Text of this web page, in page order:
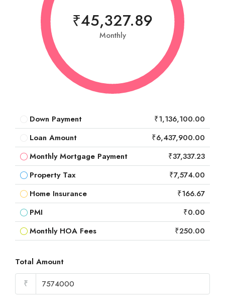
₹45,327.89
Monthly
Down Payment
₹1,136,100.00
Loan Amount
₹6,437,900.00
Monthly Mortgage Payment
₹37,337.23
Property Tax
₹7,574.00
Home Insurance
₹166.67
PMI
₹0.00
Monthly HOA Fees
₹250.00
Total Amount
₹